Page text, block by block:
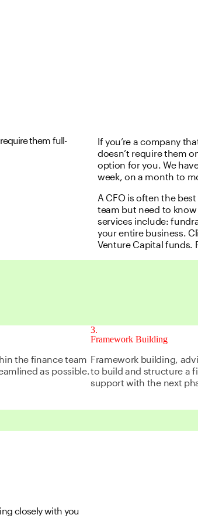
them full-
If you’re a company
doesn’t require them
option for you. We
week, on a month to
A CFO is often the
team but need to
services include:
your entire business.
Venture Capital funds.
the finance team
as possible.
3
Framework Building
Framework building,
to build and structure a
support with the next
closely with you